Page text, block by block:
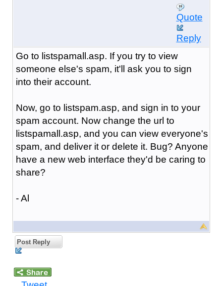
Quote
Reply
Go to listspamall.asp. If you try to view
someone else's spam, it'll ask you to sign
into their account.
Now, go to listspam.asp, and sign in to your
spam account. Now change the url to
listspamall.asp, and you can view everyone's
spam, and deliver it or delete it. Bug? Anyone
have a new web interface they'd be caring to
share?
- Al
Post Reply